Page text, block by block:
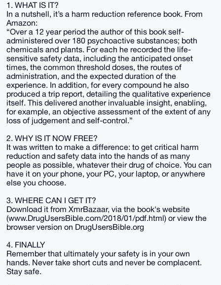
1. WHAT IS IT?
In a nutshell, it’s a harm reduction reference book. From
Amazon:
“Over a 12 year period the author of this book self-
administered over 180 psychoactive substances; both
chemicals and plants. For each he recorded the life-
sensitive safety data, including the anticipated onset
times, the common threshold doses, the routes of
administration, and the expected duration of the
experience. In addition, for every compound he also
produced a trip report, detailing the qualitative experience
itself. This delivered another invaluable insight, enabling,
for example, an objective assessment of the extent of any
loss of judgement and self-control.”
2. WHY IS IT NOW FREE?
It was written to make a difference: to get critical harm
reduction and safety data into the hands of as many
people as possible, whatever their drug of choice. You can
have it on your phone, your PC, your laptop, or anywhere
else you choose.
3. WHERE CAN I GET IT?
Download it from XmrBazaar, via the book's website
(www.DrugUsersBible.com/2018/01/pdf.html) or view the
browser version on DrugUsersBible.org
4. FINALLY
Remember that ultimately your safety is in your own
hands. Never take short cuts and never be complacent.
Stay safe.